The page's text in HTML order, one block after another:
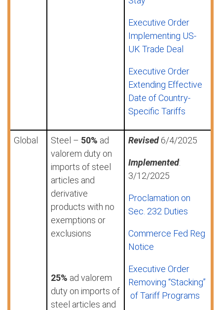
Executive Order
Implementing US-
UK Trade Deal
Executive Order
Extending Effective
Date of Country-
Specific Tariffs
Global Steel – 50% ad
valorem duty on
imports of steel
articles and
derivative
products with no
exemptions or
exclusions
25% ad valorem
duty on imports of
steel articles and
Revised6/4/2025
Implemented:
3/12/2025
Proclamation on
Sec. 232 Duties
Commerce Fed Reg
Notice
Executive Order
Removing “Stacking”
of Tariff Programs